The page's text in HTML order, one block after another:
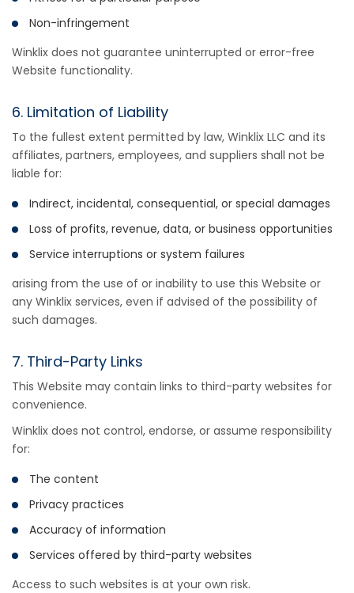
Non-infringement
Winklix does not guarantee uninterrupted or error-free
Website functionality.
6. Limitation of Liability
To the fullest extent permitted by law, Winklix LLC and its
affiliates, partners, employees, and suppliers shall not be
liable for:
Indirect, incidental, consequential, or special damages
Loss of profits, revenue, data, or business opportunities
Service interruptions or system failures
arising from the use of or inability to use this Website or
any Winklix services, even if advised of the possibility of
such damages.
7. Third-Party Links
This Website may contain links to third-party websites for
convenience.
Winklix does not control, endorse, or assume responsibility
for:
The content
Privacy practices
Accuracy of information
Services offered by third-party websites
Access to such websites is at your own risk.